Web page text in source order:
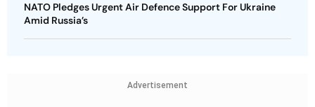
NATO Pledges Urgent Air Defence Support For Ukraine
Amid Russia’s
Advertisement